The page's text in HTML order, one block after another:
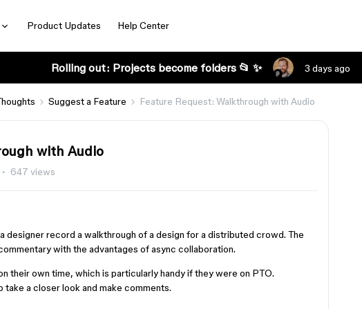
Product Updates Help Center
Rolling out: Projects become folders 📂 ✨ 3 days ago
Suggest a Feature Feature Request: Walkthrough with Audio
with Audio
647 views
designer record a walkthrough of a design for a distributed crowd. The
with the advantages of async collaboration.
their own time, which is particularly handy if they were on PTO.
take a closer look and make comments.